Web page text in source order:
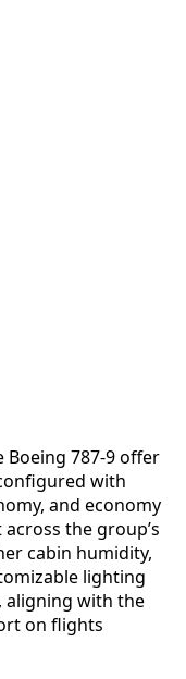
Boeing 787-9 offer
with
and economy
the group’s
cabin humidity,
lighting
aligning with the
on flights